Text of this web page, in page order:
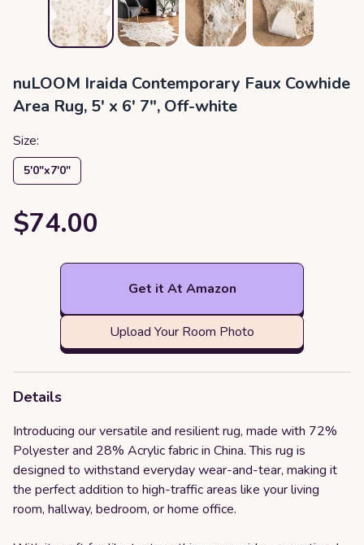
nuLOOM Iraida Contemporary Faux Cowhide
Area Rug, 5' x 6' 7", Off-white
Size:
5′0″x7′0″
$74.00
Get it At Amazon
Upload Your Room Photo
Details
Introducing our versatile and resilient rug, made with 72%
Polyester and 28% Acrylic fabric in China. This rug is
designed to withstand everyday wear-and-tear, making it
the perfect addition to high-traffic areas like your living
room, hallway, bedroom, or home office.